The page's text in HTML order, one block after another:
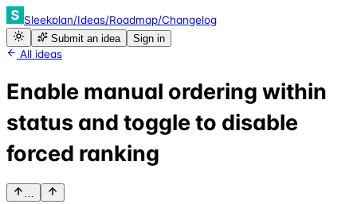
Sleekplan/Ideas/Roadmap/Changelog
Submit an idea Sign in
All ideas
Enable manual ordering within
status and toggle to disable
forced ranking
…